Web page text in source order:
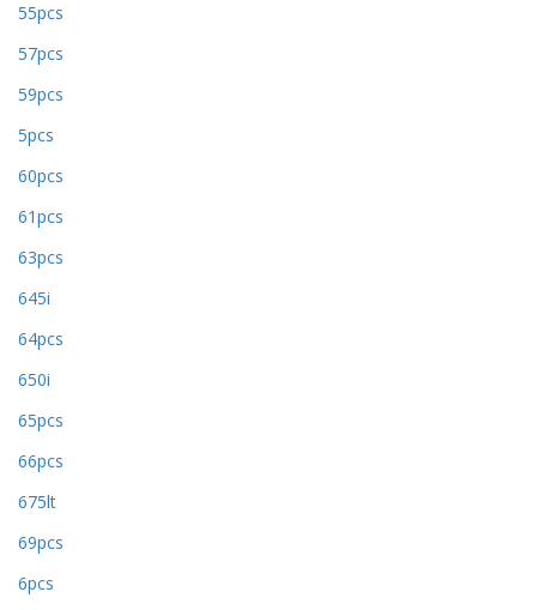
55pcs
57pcs
59pcs
5pcs
60pcs
61pcs
63pcs
645i
64pcs
650i
65pcs
66pcs
675lt
69pcs
6pcs